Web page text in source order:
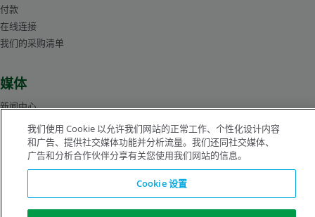
付款
在线连接
我们的采购清单
媒体
新闻中心
管理层人员简介
我们使用 Cookie 以允许我们网站的正常工作、个性化设计内容
和广告、提供社交媒体功能并分析流量。我们还同社交媒体、
广告和分析合作伙伴分享有关您使用我们网站的信息。
Cookie 设置